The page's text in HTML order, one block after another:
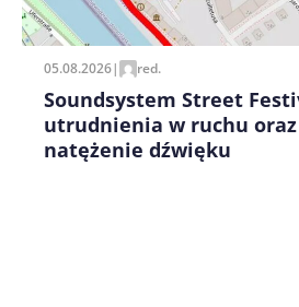
05.08.2026| red.
Soundsystem Street
utrudnienia w ruchu oraz
natężenie dźwięku